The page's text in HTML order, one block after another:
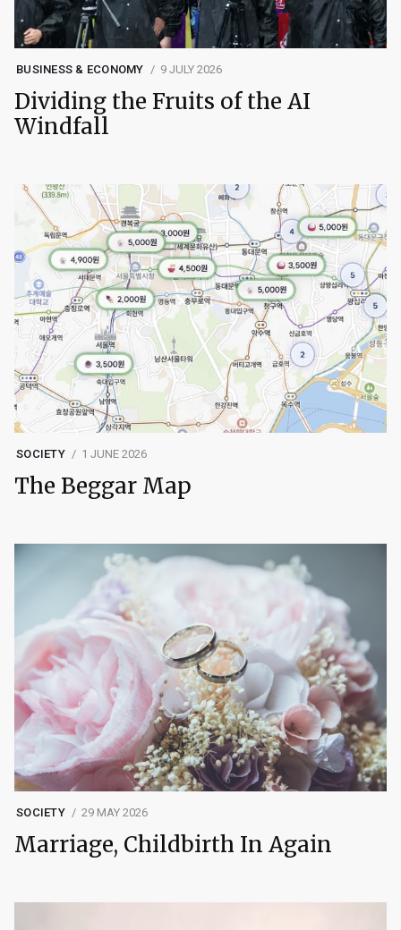
BUSINESS & ECONOMY 9 JULY 2026
Dividing the Fruits of the AI
Windfall
SOCIETY 1 JUNE 2026
The Beggar Map
SOCIETY 29 MAY 2026
Marriage, Childbirth In Again